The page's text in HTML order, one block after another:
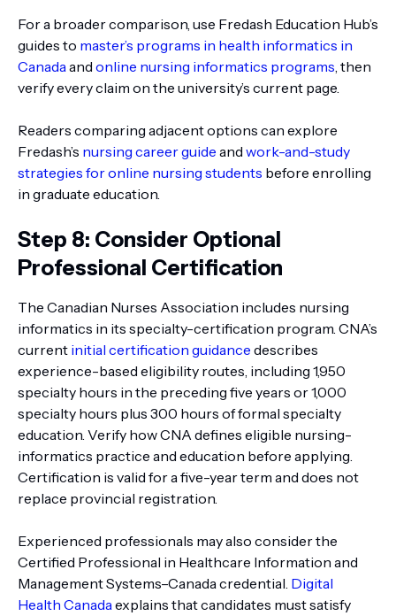
For a broader comparison, use Fredash Education Hub’s
guides to master’s programs in health informatics in
Canadaand online nursing informatics programs, then
verify every claim on the university’s current page.
Readers comparing adjacent options can explore
Fredash’s nursing career guide and work-and-study
strategies for online nursing students before enrolling
in graduate education.
Step 8: Consider Optional
Professional Certification
The Canadian Nurses Association includes nursing
informatics in its specialty-certification program. CNA’s
current initial certification guidance describes
experience-based eligibility routes, including 1,950
specialty hours in the preceding five years or 1,000
specialty hours plus 300 hours of formal specialty
education. Verify how CNA defines eligible nursing-
informatics practice and education before applying.
Certification is valid for a five-year term and does not
replace provincial registration.
Experienced professionals may also consider the
Certified Professional in Healthcare Information and
Management Systems–Canada credential. Digital
Health Canadaexplains that candidates must satisfy